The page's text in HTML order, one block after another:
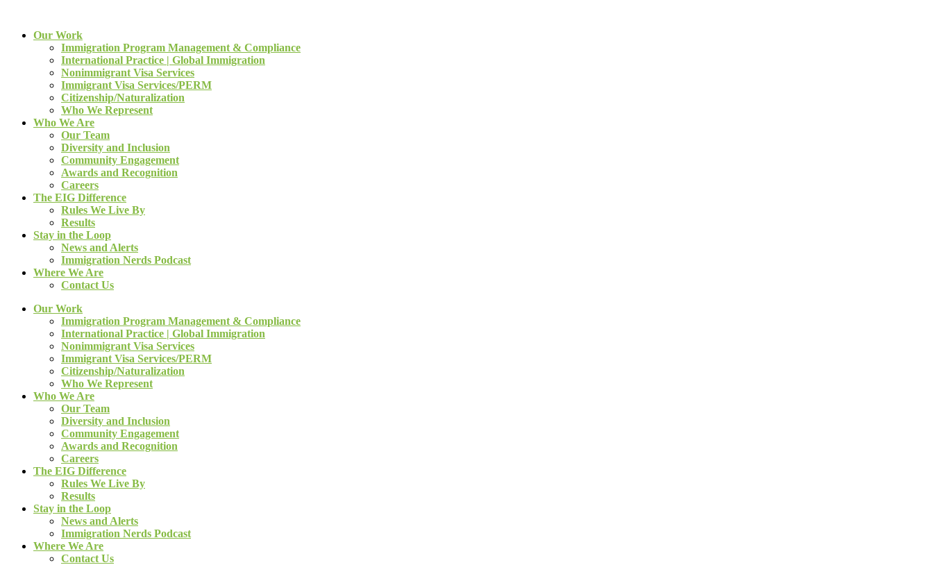
Our Work
Immigration Program Management & Compliance
International Practice | Global Immigration
Nonimmigrant Visa Services
Immigrant Visa Services/PERM
Citizenship/Naturalization
Who We Represent
Who We Are
Our Team
Diversity and Inclusion
Community Engagement
Awards and Recognition
Careers
The EIG Difference
Rules We Live By
Results
Stay in the Loop
News and Alerts
Immigration Nerds Podcast
Where We Are
Contact Us
Our Work
Immigration Program Management & Compliance
International Practice | Global Immigration
Nonimmigrant Visa Services
Immigrant Visa Services/PERM
Citizenship/Naturalization
Who We Represent
Who We Are
Our Team
Diversity and Inclusion
Community Engagement
Awards and Recognition
Careers
The EIG Difference
Rules We Live By
Results
Stay in the Loop
News and Alerts
Immigration Nerds Podcast
Where We Are
Contact Us